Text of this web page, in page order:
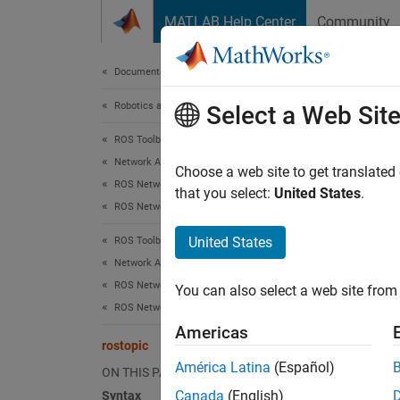
MATLAB Help Center Community
Documentation Home
Robotics and Autonomous Systems
ROS Toolbox
Network Access
ROS Network Access
ROS Network Connection and Exploration
ROS Toolbox
Network Access
ROS Network Access
ROS Network Access in MATLAB
rostopic
ON THIS PAGE
Syntax
Select a Web Site
Choose a web site to get
that you select: United States.
United States
You can also select a web site
Americas
América Latina (Español)
Canada (English)